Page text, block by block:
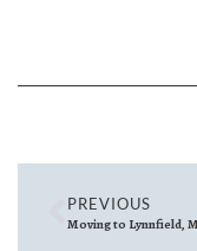
PREVIOUS